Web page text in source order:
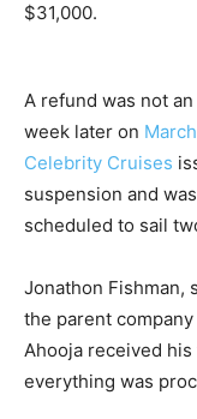
$31,000.
A refund was not
week later on
Celebrity Cruises
suspension and was
scheduled to sail
Jonathon Fishman,
the parent
Ahooja received
everything was